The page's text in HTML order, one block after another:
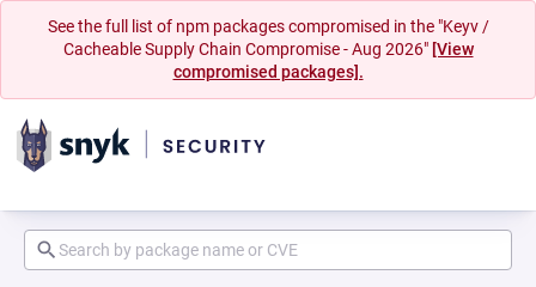
See the full list of npm packages compromised in the "Keyv /
Cacheable Supply Chain Compromise - Aug 2026" [View
compromised packages].